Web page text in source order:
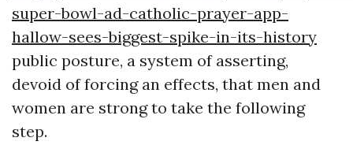
super-bowl-ad-catholic-prayer-app-
hallow-sees-biggest-spike-in-its-history
public posture, a system of asserting,
devoid of forcing an effects, that men and
women are strong to take the following
step.